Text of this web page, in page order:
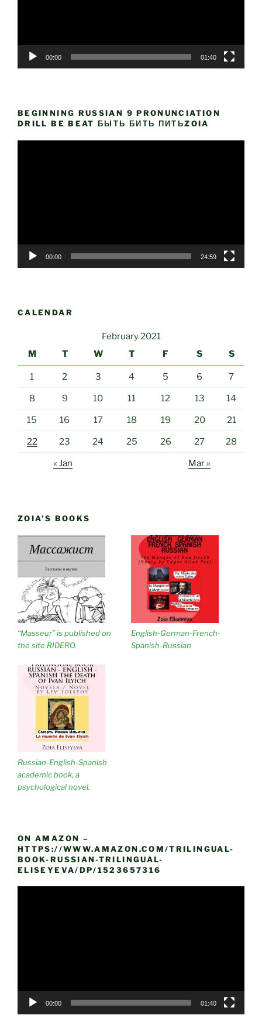
00:00 01:40
BEGINNING RUSSIAN 9 PRONUNCIATION
DRILL BE BEAT БЫТЬ БИТЬ ПИТЬZOIA
00:00 24:59
CALENDAR
February 2021
M
T W T F S S
1 2 3 4 5 6 7
8 9 10 11 12 13 14
15 16 17 18 19 20 21
22 23 24 25 26 27 28
« Jan Mar »
ZOIA’S BOOKS
“Masseur” is published on
the site RIDERO.
English-German-French-
Spanish-Russian
Russian-English-Spanish
academic book, a
psychological novel.
ON AMAZON –
HTTPS://WWW.AMAZON.COM/TRILINGUAL-
BOOK-RUSSIAN-TRILINGUAL-
ELISEYEVA/DP/1523657316
00:00 01:40